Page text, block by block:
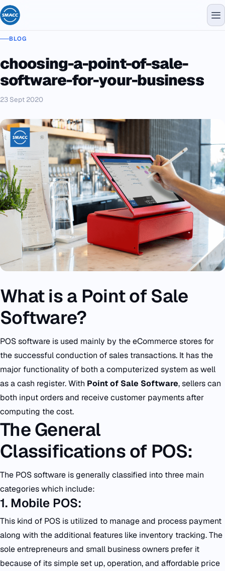
BLOG
choosing-a-point-of-sale-
software-for-your-business
23 Sept 2020
What is a Point of Sale
Software?
POS software is used mainly by the eCommerce stores for
the successful conduction of sales transactions. It has the
major functionality of both a computerized system as well
as a cash register. With Point of Sale Software, sellers can
both input orders and receive customer payments after
computing the cost.
The General
Classifications of POS:
The POS software is generally classified into three main
categories which include:
1. Mobile POS:
This kind of POS is utilized to manage and process payment
along with the additional features like inventory tracking. The
sole entrepreneurs and small business owners prefer it
because of its simple set up, operation, and affordable price